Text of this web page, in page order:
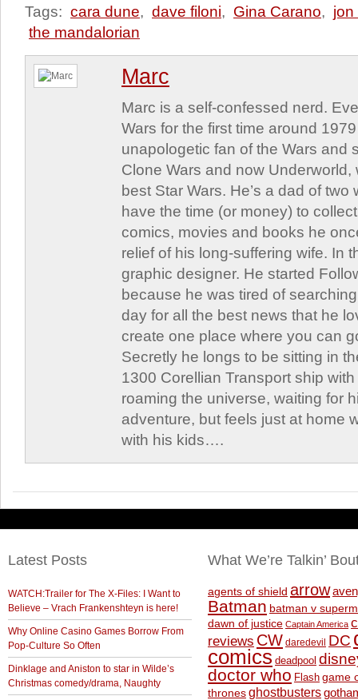
Tags: cara dune, dave filoni, Gina Carano, jon
the mandalorian
Marc
Marc is a self-confessed nerd.
Wars for the first time around
unapologetic fan of the Wars and
Clone Wars and now
best Star Wars. He’s a dad of two
have the time (or money) to
comics, movies and books he
relief of his long-suffering wife. In
graphic designer. He started
because he was tired of
day for all the best news that he
create one place where you can
Secretly he longs to be sitting in
1300 Corellian Transport ship
roaming the universe, waiting for
adventure, but feels just at home
with his kids….
Latest Posts
WATCH:Trailer for The X-Files: I Want to
Believe – Vrach Frankenshteyn is here!
Why Online Casino Games Borrow From
Pop-Culture So Often
Dinklage and Aniston to star in Wilde’s
Christmas comedy/drama, Naughty
What We’re Talkin’
agents of shield arrow
Batman batman v
dawn of justice Captain America
reviews CW daredevil DC
comics deadpool
doctor who Flash game
thronesghostbusters